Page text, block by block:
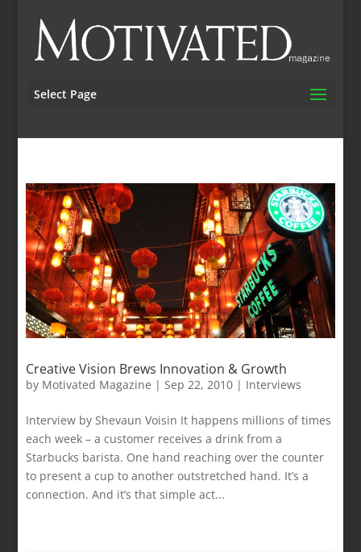
Select Page
Creative Vision Brews Innovation & Growth
by Motivated Magazine | Sep 22, 2010 | Interviews
Interview by Shevaun Voisin It happens millions of times
each week – a customer receives a drink from a
Starbucks barista. One hand reaching over the counter
to present a cup to another outstretched hand. It’s a
connection. And it’s that simple act...